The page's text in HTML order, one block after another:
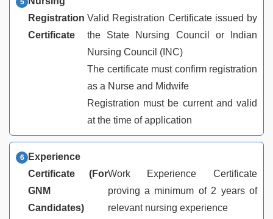
Registration
Certificate
Valid Registration Certificate issued by
the State Nursing Council or Indian
Nursing Council (INC)
The certificate must confirm registration
as a Nurse and Midwife
Registration must be current and valid
at the time of application
Experience
Certificate (For
GNM
Candidates)
Work Experience Certificate
proving a minimum of 2 years of
relevant nursing experience